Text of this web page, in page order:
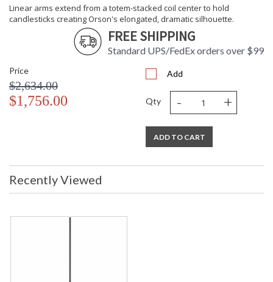
Linear arms extend from a totem-stacked coil center to hold
candlesticks creating Orson's elongated, dramatic silhouette.
FREE SHIPPING
Standard UPS/FedEx orders over $99
Price
$2,634.00
$1,756.00
Add
Qty - +
ADD TO CART
Recently Viewed